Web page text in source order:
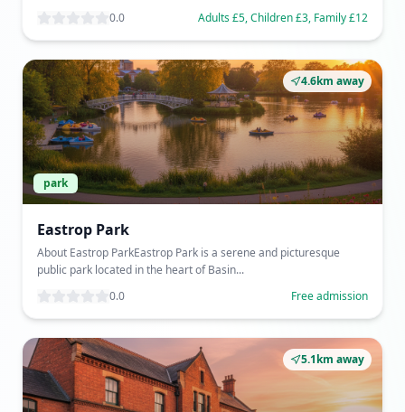
0.0
Adults £5, Children £3, Family £12
4.6km away
park
Eastrop Park
About Eastrop ParkEastrop Park is a serene and picturesque
public park located in the heart of Basin...
0.0
Free admission
5.1km away